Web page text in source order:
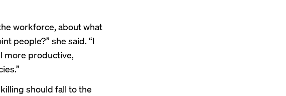
workforce, about what
people?” she said. “I
more productive,
should fall to the